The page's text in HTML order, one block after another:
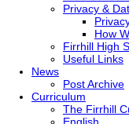
Privacy &
How
Firrhill High
Useful Links
News
Post Archive
Curriculum
The Firrhill